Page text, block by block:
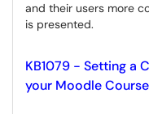
and their users more
is presented.
KB1079 - Setting a
your Moodle Course